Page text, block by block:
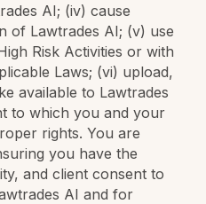
AI; (iv) cause
of Lawtrades AI; (v) use
Risk Activities or with
Laws; (vi) upload,
available to Lawtrades
to which you and your
rights. You are
you have the
and client consent to
AI and for